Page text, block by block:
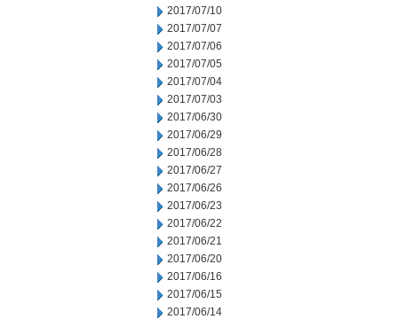
2017/07/10
2017/07/07
2017/07/06
2017/07/05
2017/07/04
2017/07/03
2017/06/30
2017/06/29
2017/06/28
2017/06/27
2017/06/26
2017/06/23
2017/06/22
2017/06/21
2017/06/20
2017/06/16
2017/06/15
2017/06/14